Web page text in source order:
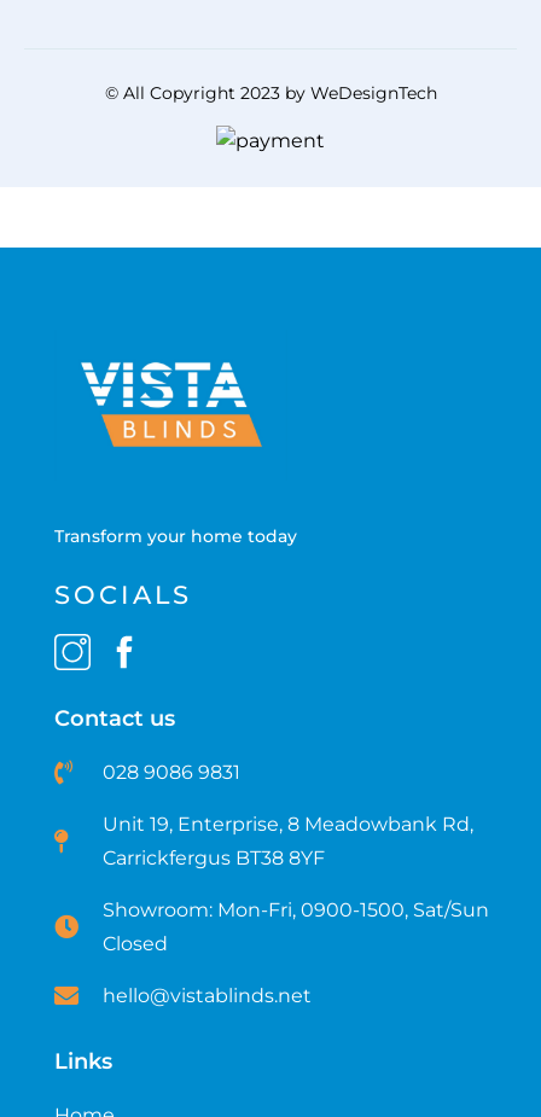
© All Copyright 2023 by WeDesignTech
Transform your home today
SOCIALS
Contact us
028 9086 9831
Unit 19, Enterprise, 8 Meadowbank Rd,
Carrickfergus BT38 8YF​
Showroom: Mon-Fri, 0900-1500, Sat/Sun
Closed
hello@vistablinds.net
Links